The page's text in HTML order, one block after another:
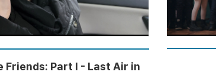
Friends: Part I - Last Air in